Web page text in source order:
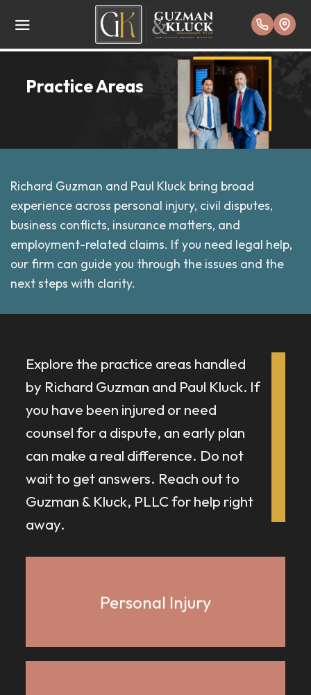
Practice Areas
Richard Guzman and Paul Kluck bring broad
experience across personal injury, civil disputes,
business conflicts, insurance matters, and
employment-related claims. If you need legal help,
our firm can guide you through the issues and the
next steps with clarity.
Explore the practice areas handled
by Richard Guzman and Paul Kluck. If
you have been injured or need
counsel for a dispute, an early plan
can make a real difference. Do not
wait to get answers. Reach out to
Guzman & Kluck, PLLC for help right
away.
Personal Injury